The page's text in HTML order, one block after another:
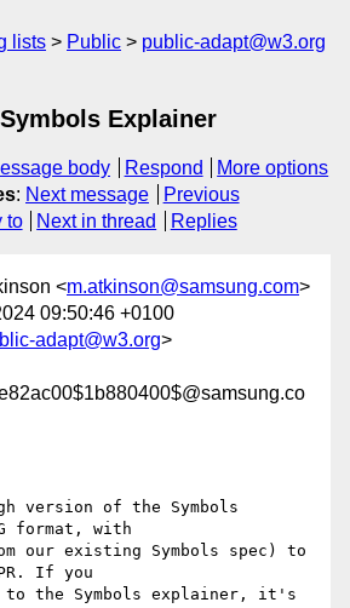
lists Public
public-adapt@w3.org
Explainer
body Respond
More options
: Next message
Previous
to Next in thread Replies
<m.atkinson@samsung.com>
09:50:46 +0100
adapt@w3.org>
version of the Symbols
format, with
our existing Symbols spec) to
If you
the Symbols explainer, it's